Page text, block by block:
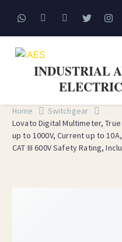
INDUSTRIAL
Home
Switchgear
Lovato Digital Multimeter,
up to 1000V, Current up to
CAT III 600V Safety Rating,